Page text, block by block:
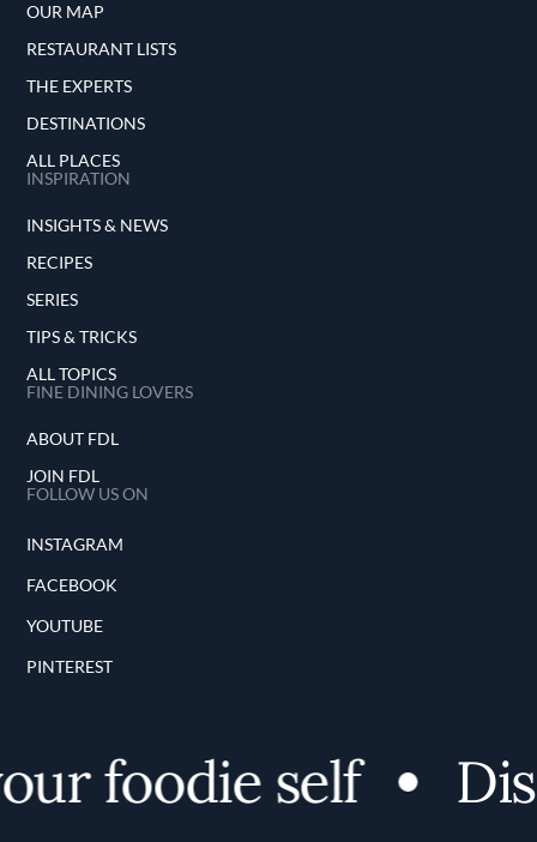
OUR MAP
RESTAURANT LISTS
THE EXPERTS
DESTINATIONS
ALL PLACES
INSPIRATION
INSIGHTS & NEWS
RECIPES
SERIES
TIPS & TRICKS
ALL TOPICS
FINE DINING LOVERS
ABOUT FDL
JOIN FDL
FOLLOW US ON
INSTAGRAM
FACEBOOK
YOUTUBE
PINTEREST
foodie self